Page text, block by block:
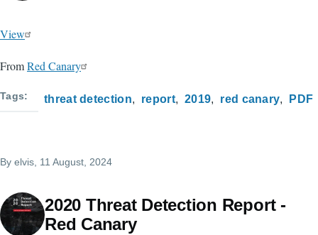
View
FromRed Canary
Tags threat detection report 2019 red canary PDF
By elvis, 11 August, 2024
2020 Threat Detection Report -
Red Canary